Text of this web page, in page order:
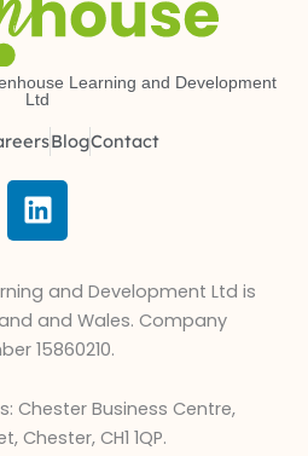
Learning and Development
Ltd
BlogContact
L
i
k
e
d
n
and Development Ltd is
and Wales. Company
15860210.
Chester Business Centre,
Chester, CH1 1QP.